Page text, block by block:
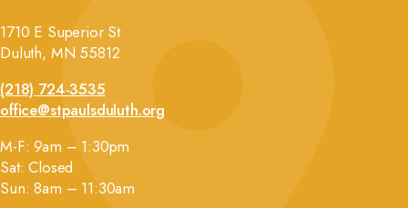
1710 E Superior St
Duluth, MN 55812
(218) 724-3535
office@stpaulsduluth.org
M-F: 9am – 1:30pm
Sat: Closed
Sun: 8am – 11:30am